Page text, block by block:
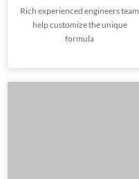
Rich experienced engineers team
help customize the unique
formula